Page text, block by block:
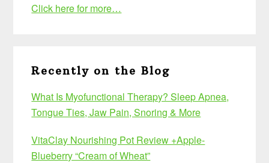
Click here for more…
Recently on the Blog
What Is Myofunctional Therapy? Sleep Apnea,
Tongue Ties, Jaw Pain, Snoring & More
VitaClay Nourishing Pot Review +Apple-
Blueberry “Cream of Wheat”